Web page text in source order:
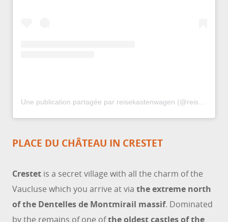
PLACE DU CHÂTEAU IN CRESTET
Crestet is a secret village with all the charm of the
Vaucluse which you arrive at via the extreme north
of the Dentelles de Montmirail massif. Dominated
by the remains of one ofthe oldest castles of the